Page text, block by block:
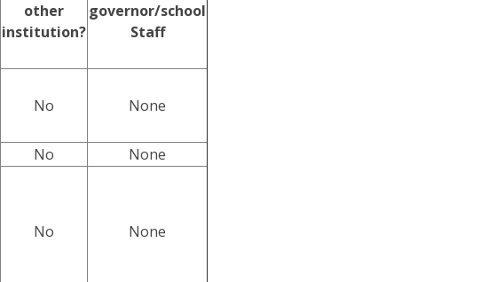
other
institution?
governor/school
Staff
No None
No
None
No None